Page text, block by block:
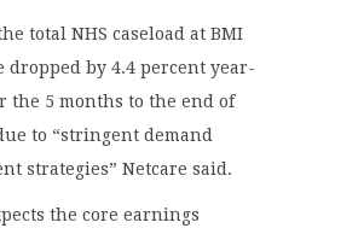
total NHS caseload at BMI
dropped by 4.4 percent year-
the 5 months to the end of
to “stringent demand
strategies” Netcare said.
the core earnings